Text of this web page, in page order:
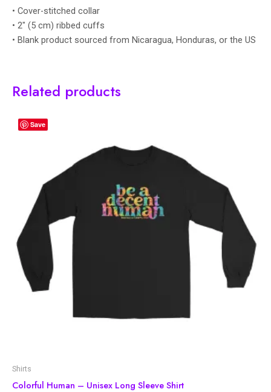
• Cover-stitched collar
• 2″ (5 cm) ribbed cuffs
• Blank product sourced from Nicaragua, Honduras, or the US
Related products
Save
Shirts
Colorful Human – Unisex Long Sleeve Shirt